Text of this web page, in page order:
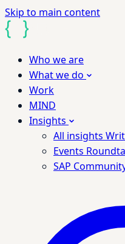
Skip to main content
Who we are
What we do
Work
MIND
Insights
All insights
Events
SAP